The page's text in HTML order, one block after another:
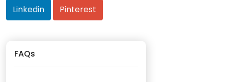
Linkedin Pinterest
FAQs